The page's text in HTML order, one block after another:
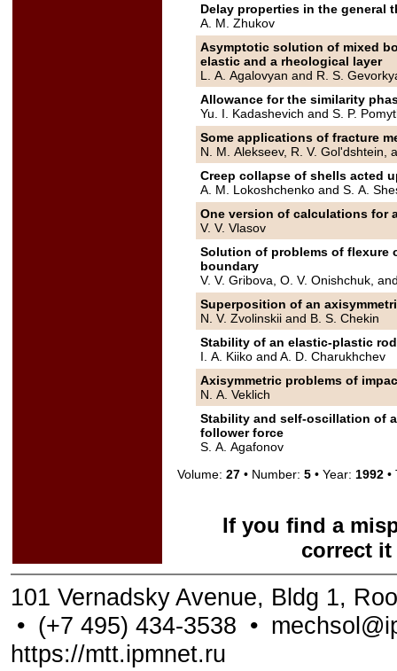
Delay properties in the general
A. M. Zhukov
Asymptotic solution of mixed
elastic and a rheological layer
L. A. Agalovyan and R. S.
Allowance for the similarity
Yu. I. Kadashevich and S. P.
Some applications of fracture
N. M. Alekseev, R. V. Gol'dshtein,
Creep collapse of shells acted
A. M. Lokoshchenko and S. A.
One version of calculations for
V. V. Vlasov
Solution of problems of flexure
boundary
V. V. Gribova, O. V. Onishchuk,
Superposition of an
N. V. Zvolinskii and B. S. Chekin
Stability of an elastic-plastic
I. A. Kiiko and A. D. Charukhchev
Axisymmetric problems of
N. A. Veklich
Stability and self-oscillation of
follower force
S. A. Agafonov
Volume:27 • Number:5 • Year: 1992 •
If you find a
correct
101 Vernadsky Avenue, Bldg 1,
• (+7 495) 434-3538 •
https://mtt.ipmnet.ru